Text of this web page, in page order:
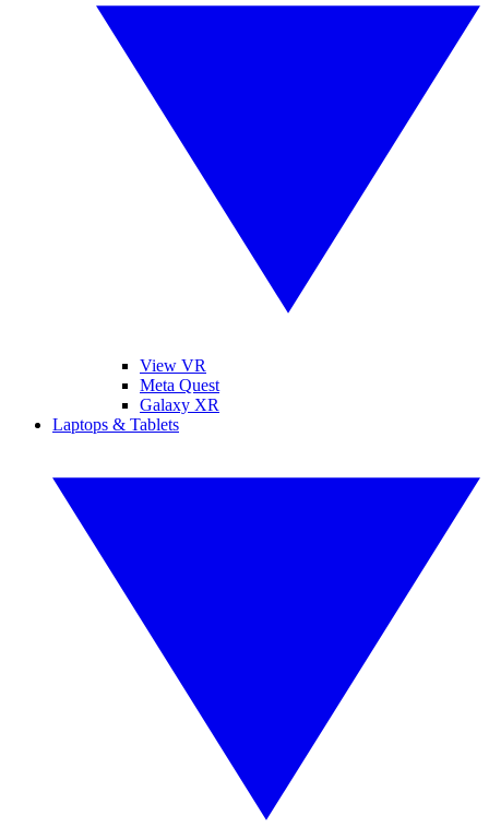
View VR
Meta Quest
Galaxy XR
Laptops & Tablets